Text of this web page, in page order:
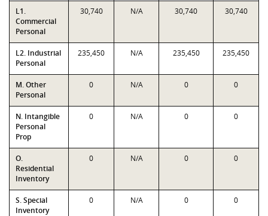
L1.
Commercial
Personal
30,740 N/A 30,740 30,740
L2. Industrial
Personal
235,450 N/A 235,450 235,450
M. Other
Personal
0 N/A 0 0
N. Intangible
Personal
Prop
0 N/A 0 0
O.
Residential
Inventory
0 N/A 0 0
S. Special
Inventory
0 N/A 0 0